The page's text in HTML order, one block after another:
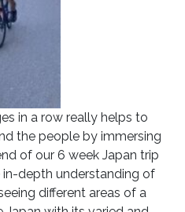
in a row really helps to
the people by immersing
of our 6 week Japan trip
depth understanding of
different areas of a